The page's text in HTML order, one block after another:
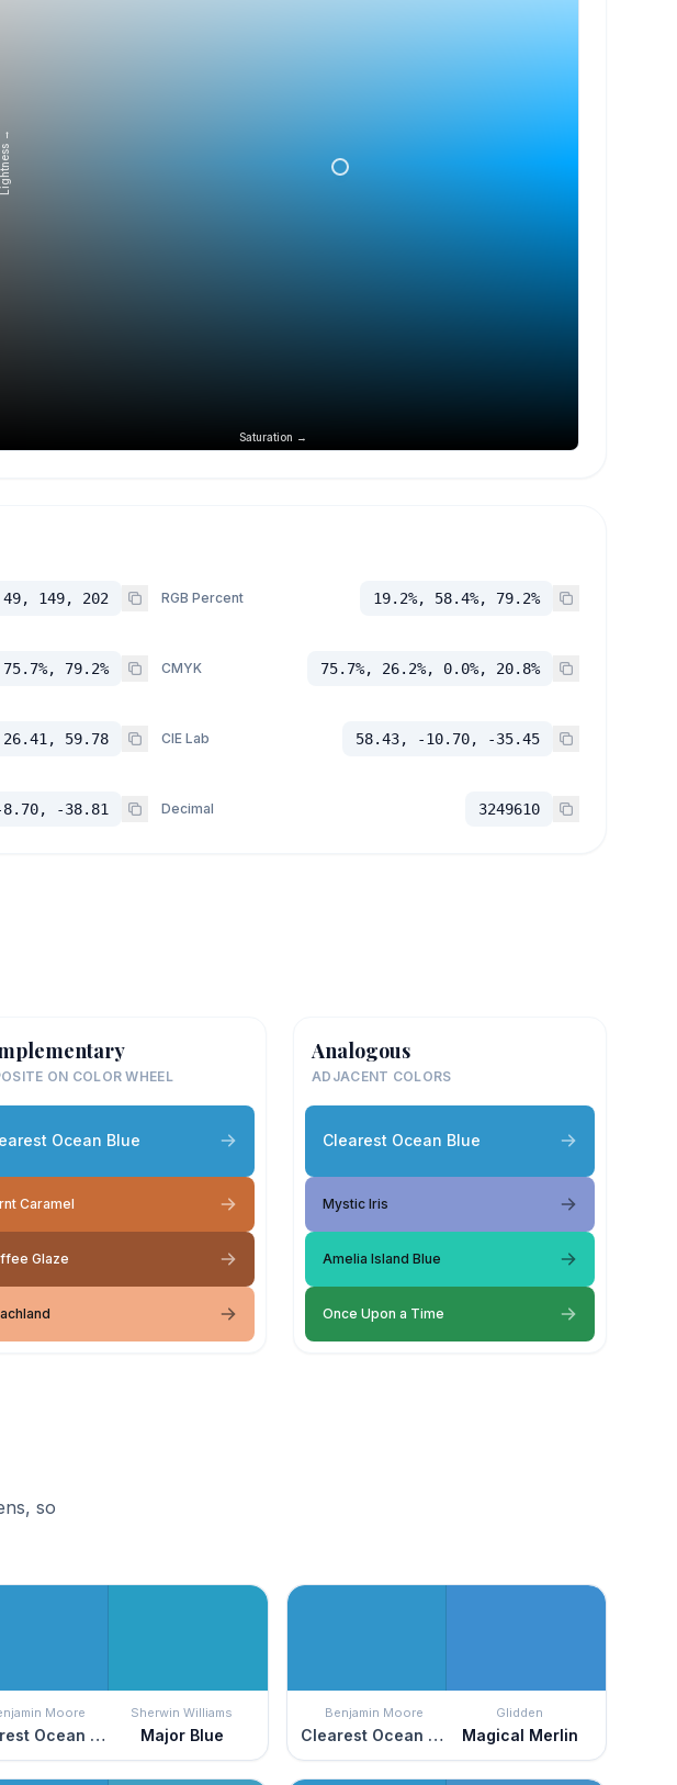
Saturation →
Lightness →
49, 149, 202 RGB Percent 19.2%, 58.4%, 79.2%
79.2% CMYK 75.7%, 26.2%, 0.0%, 20.8%
59.78 CIE Lab 58.43, -10.70, -35.45
-38.81 Decimal 3249610
ON COLOR WHEEL
Ocean Blue
Caramel
Glaze
Analogous
ADJACENT COLORS
Clearest Ocean Blue
Mystic Iris
Amelia Island Blue
Once Upon a Time
so
Moore
Clearest Ocean Blue
Sherwin Williams
Major Blue
Benjamin Moore
Clearest Ocean Blue
Glidden
Magical Merlin